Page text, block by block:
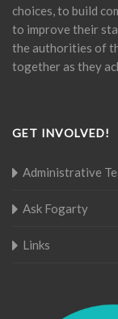
choices, to build
to improve their
the authorities of
together as they
GET INVOLVED!
Administrative
Ask Fogarty
Links